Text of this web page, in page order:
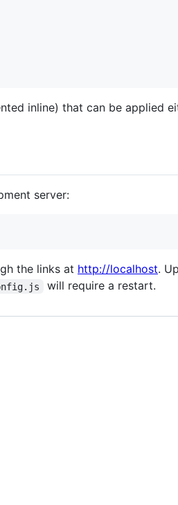
inline) that can be applied
server:
the links at http://localhost.
will require a restart.